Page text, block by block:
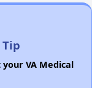
VA Medical